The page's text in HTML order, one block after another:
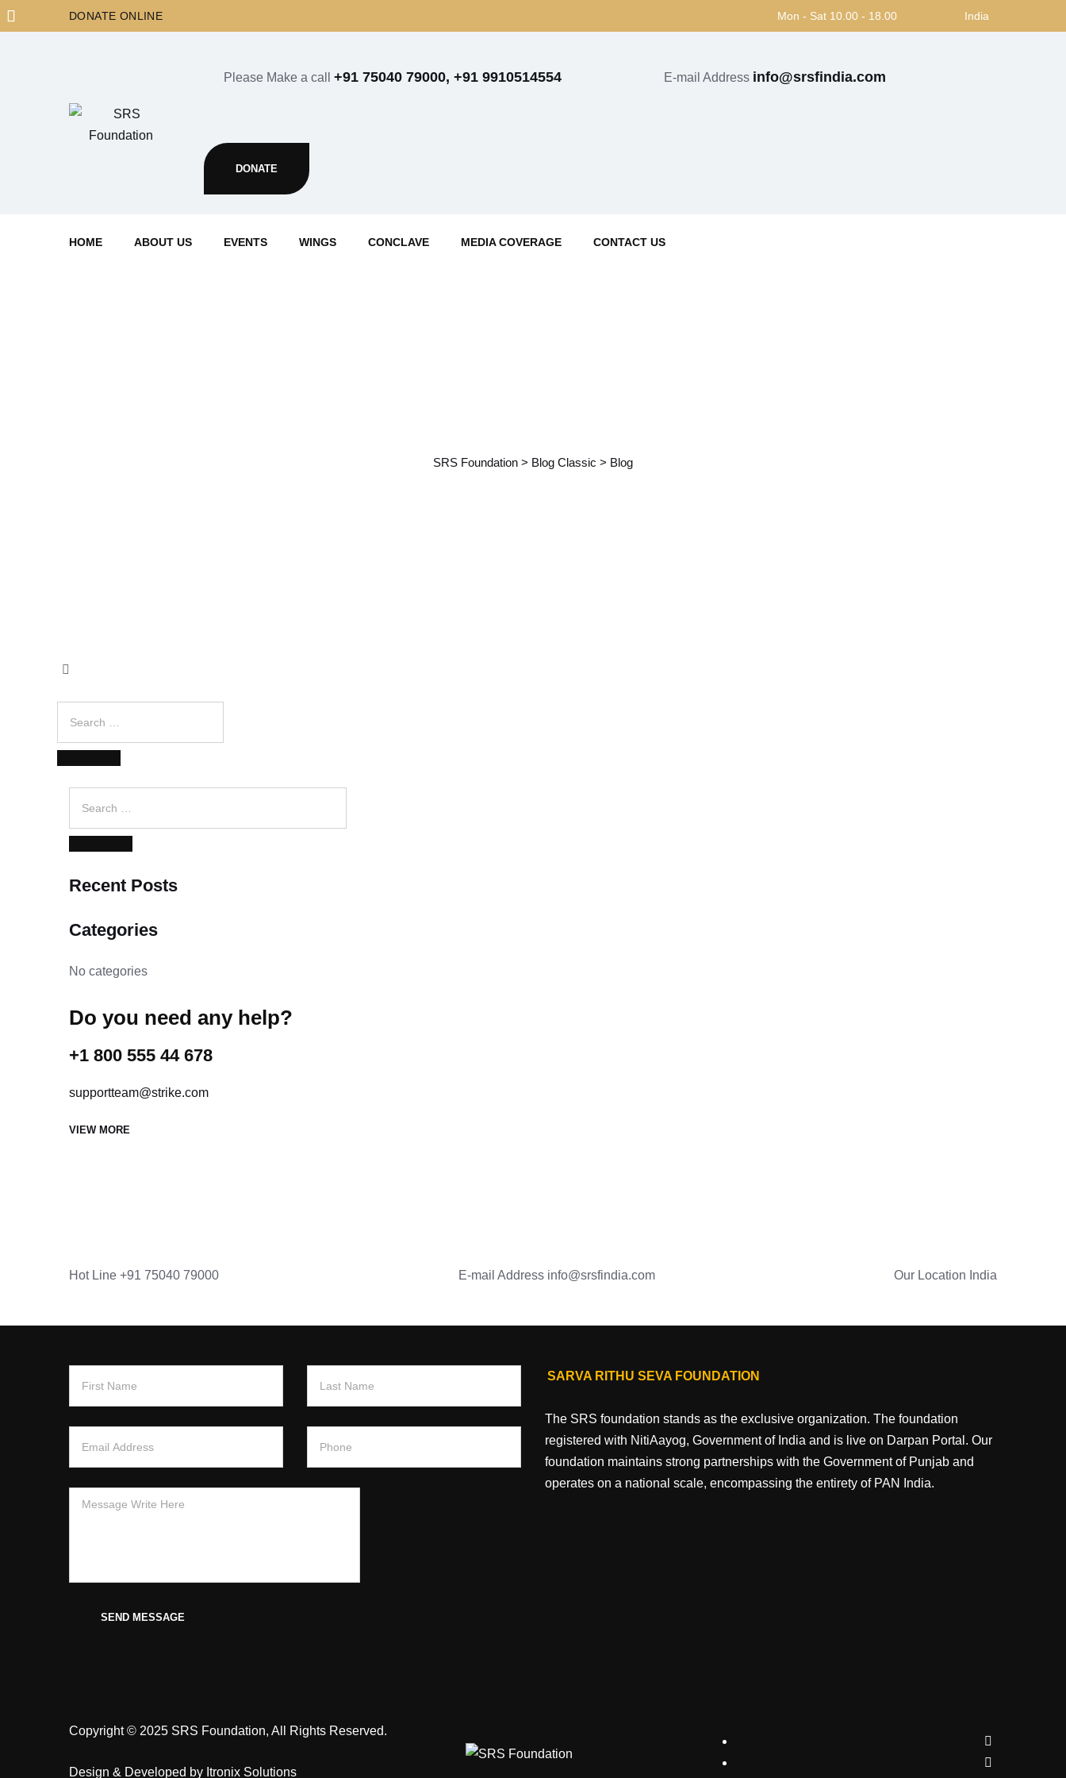
Skip
to
DONATE ONLINE Mon - Sat 10.00 - 18.00 India
Please Make a call +91 75040 79000, +91 9910514554 E-mail Address info@srsfindia.com
DONATE
HOME ABOUT US EVENTS WINGS CONCLAVE MEDIA COVERAGE CONTACT US
SRS Foundation > Blog Classic > Blog
Search
for:
SEARCH
Search
for:
SEARCH
Recent Posts
Categories
No categories
Do you need any help?
+1 800 555 44 678
supportteam@strike.com
VIEW MORE
Hot Line +91 75040 79000 E-mail Address info@srsfindia.com Our Location India
SEND MESSAGE
SARVA RITHU SEVA FOUNDATION
The SRS foundation stands as the exclusive organization. The foundation
registered with NitiAayog, Government of India and is live on Darpan Portal. Our
foundation maintains strong partnerships with the Government of Punjab and
operates on a national scale, encompassing the entirety of PAN India.
Copyright © 2025 SRS Foundation, All Rights Reserved.
Design & Developed by Itronix Solutions